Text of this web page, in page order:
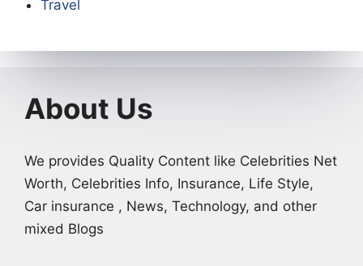
Travel
About Us
We provides Quality Content like Celebrities Net
Worth, Celebrities Info, Insurance, Life Style,
Car insurance , News, Technology, and other
mixed Blogs